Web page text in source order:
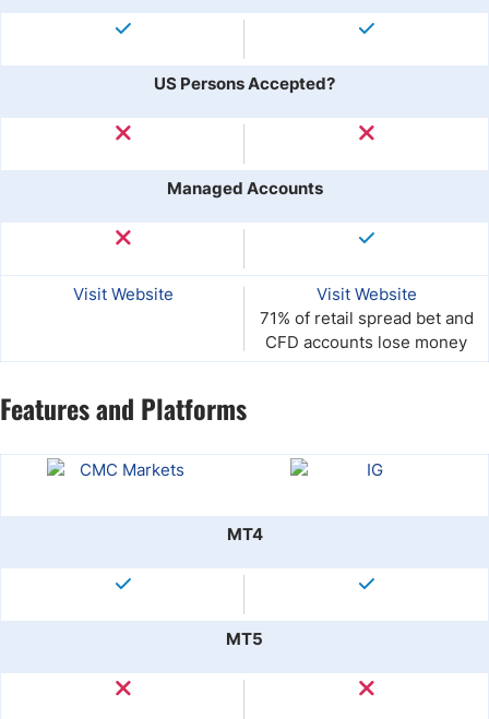
US Persons Accepted?
Managed Accounts
Visit Website
Visit Website
71% of retail spread bet and
CFD accounts lose money
Features and Platforms
MT4
MT5